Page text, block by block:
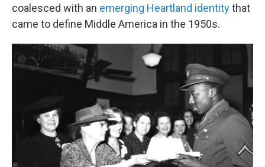
coalesced with an emerging Heartland identitythat
came to define Middle America in the 1950s.